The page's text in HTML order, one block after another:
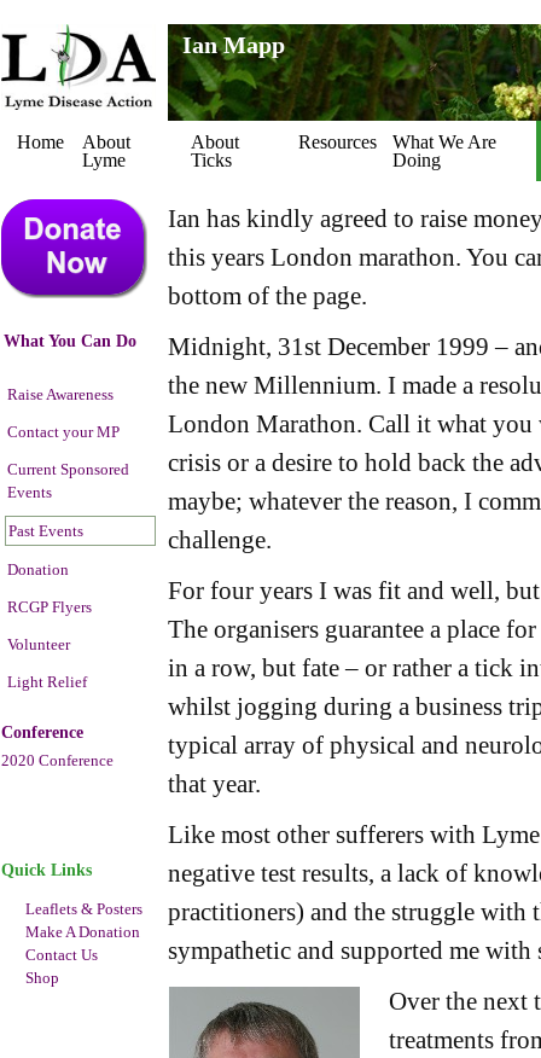
Ian Mapp
Home
About
Lyme
About
Ticks
Resources
What We Are
Doing
What You Can Do
Raise Awareness
Contact your MP
Current Sponsored
Events
Past Events
Donation
RCGP Flyers
Volunteer
Light Relief
Conference
2020 Conference
Quick Links
Leaflets & Posters
Make A Donation
Contact Us
Shop
Ian has kindly agreed to raise
this years London marathon. You
bottom of the page.
Midnight, 31st December 1999 –
the new Millennium. I made a
London Marathon. Call it what
crisis or a desire to hold back the
maybe; whatever the reason, I
challenge.
For four years I was fit and well,
The organisers guarantee a place
in a row, but fate – or rather a tick
whilst jogging during a business
typical array of physical and
that year.
Like most other sufferers with
negative test results, a lack of
practitioners) and the struggle with
sympathetic and supported me with
Over the next
treatments